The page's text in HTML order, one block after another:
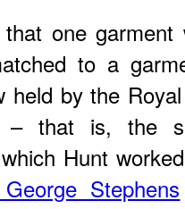
one garment
to a
held by the
– that is, the
Hunt
Stephens